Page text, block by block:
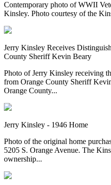
Contemporary photo of WWII
Kinsley. Photo courtesy of the
Jerry Kinsley Receives
County Sheriff Kevin Beary
Photo of Jerry Kinsley receiving
from Orange County Sheriff
Orange County...
Jerry Kinsley - 1946 Home
Photo of the original home
5205 S. Orange Avenue. The
ownership...